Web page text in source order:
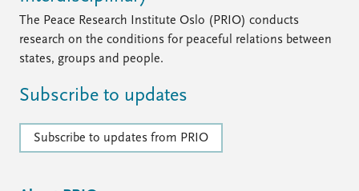
The Peace Research Institute Oslo (PRIO) conducts
research on the conditions for peaceful relations between
states, groups and people.
Subscribe to updates
Subscribe to updates from PRIO